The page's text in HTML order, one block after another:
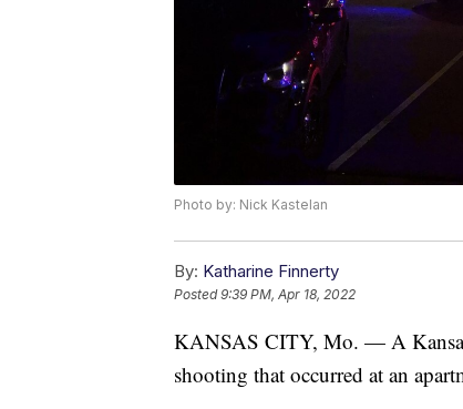
Photo by: Nick Kastelan
By: Katharine Finnerty
Posted9:39 PM, Apr 18, 2022
KANSAS CITY, Mo. — A
shooting that occurred at an